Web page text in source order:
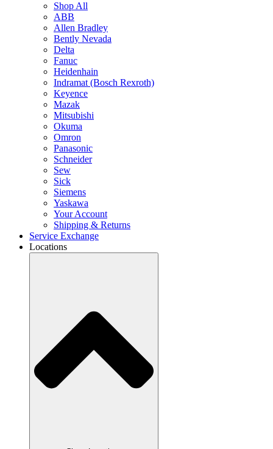
Shop All
ABB
Allen Bradley
Bently Nevada
Delta
Fanuc
Heidenhain
Indramat (Bosch Rexroth)
Keyence
Mazak
Mitsubishi
Okuma
Omron
Panasonic
Schneider
Sew
Sick
Siemens
Yaskawa
Your Account
Shipping & Returns
Service Exchange
Locations